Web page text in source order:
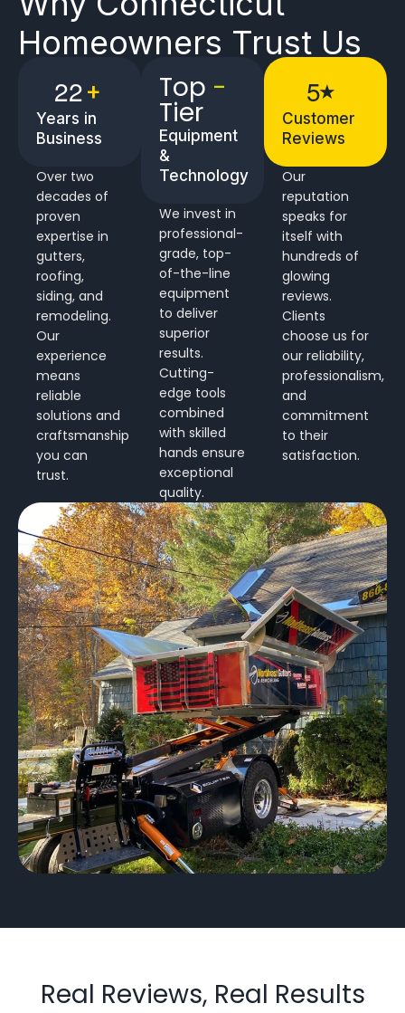
Homeowners Trust Us
22+
Years in
Business
Over two
decades of
proven
expertise in
gutters,
roofing,
siding, and
remodeling.
Our
experience
means
reliable
solutions and
craftsmanship
you can
trust.
Top -
Tier
Equipment
&
Technology
We invest in
professional-
grade, top-
of-the-line
equipment
to deliver
superior
results.
Cutting-
edge tools
combined
with skilled
hands ensure
exceptional
quality.
5★
Customer
Reviews
Our
reputation
speaks for
itself with
hundreds of
glowing
reviews.
Clients
choose us for
our reliability,
professionalism,
and
commitment
to their
satisfaction.
Real Reviews, Real Results